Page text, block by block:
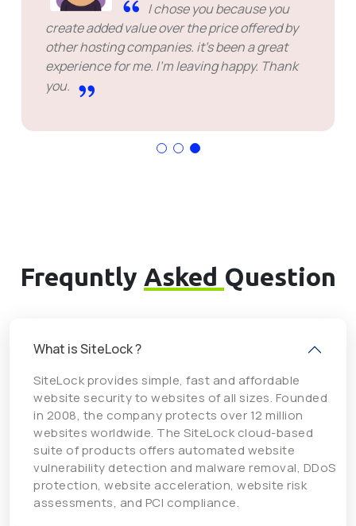
I chose you because you
create added value over the price offered by
other hosting companies. it's been a great
experience for me. I'm leaving happy. Thank
you.
Frequntly Asked Question
What is SiteLock ?
SiteLock provides simple, fast and affordable
website security to websites of all sizes. Founded
in 2008, the company protects over 12 million
websites worldwide. The SiteLock cloud-based
suite of products offers automated website
vulnerability detection and malware removal, DDoS
protection, website acceleration, website risk
assessments, and PCI compliance.